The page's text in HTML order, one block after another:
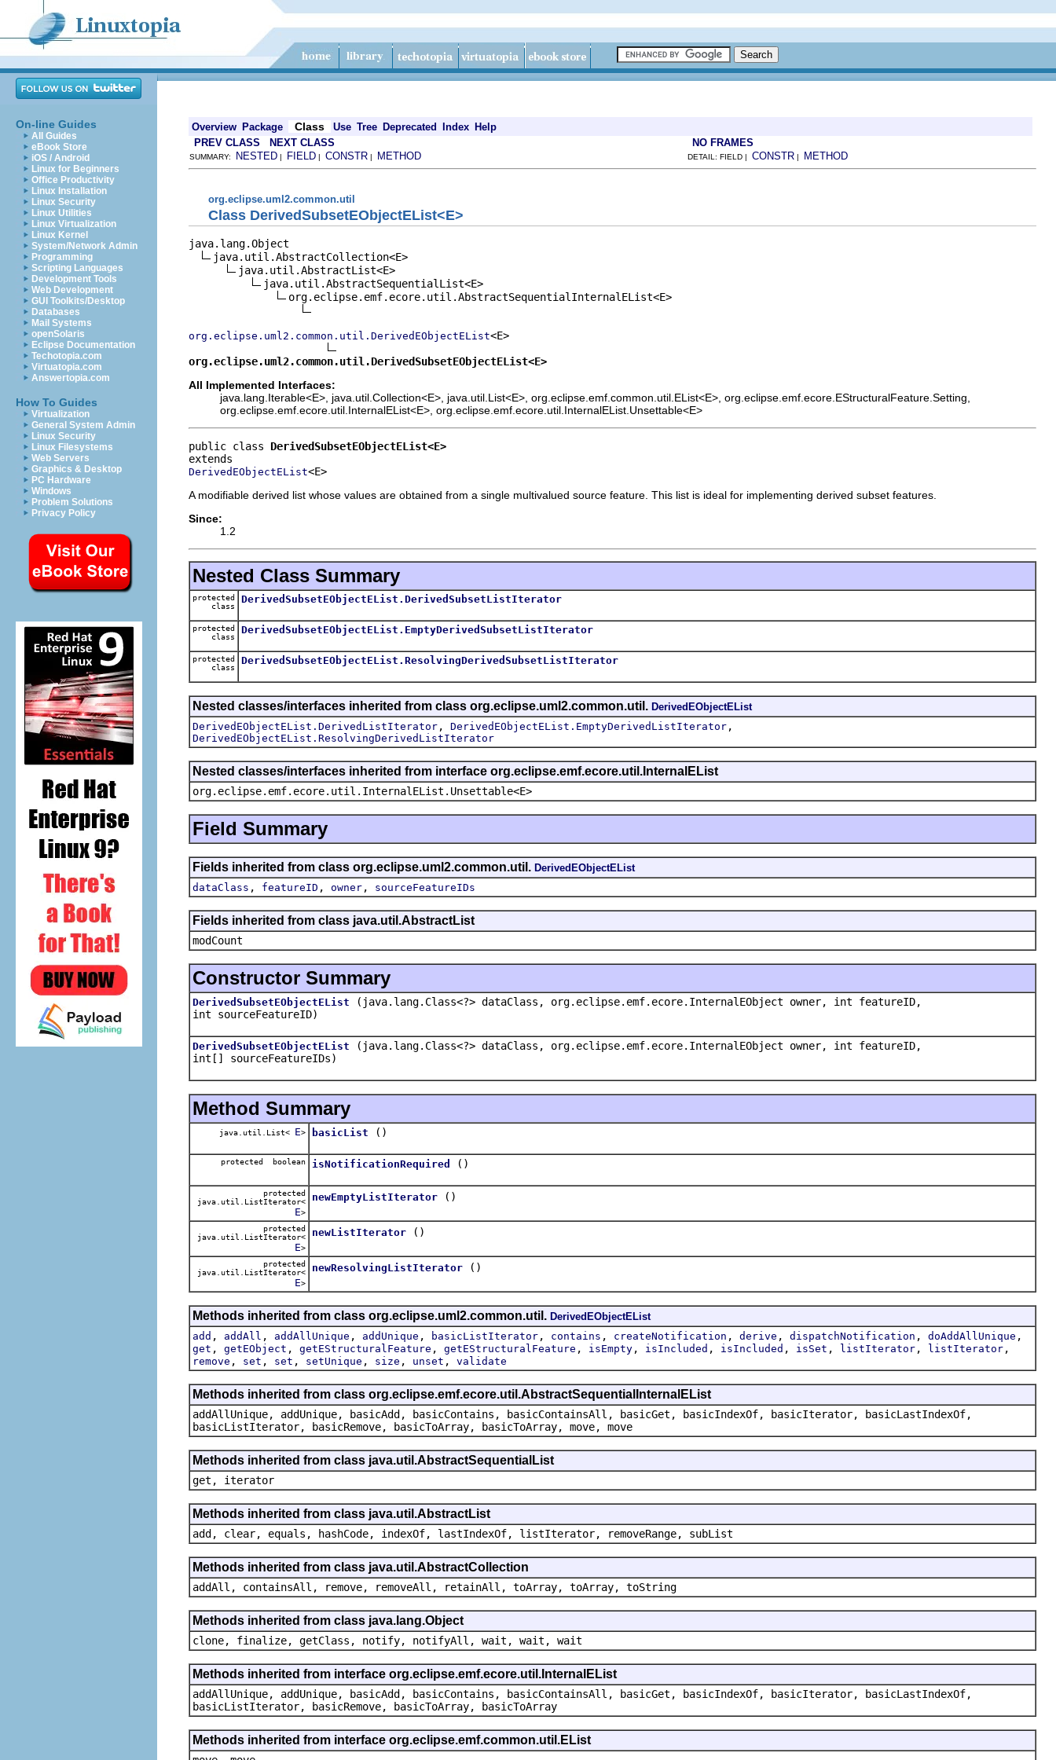
On-line Guides
All Guides
eBook Store
iOS / Android
Linux for Beginners
Office Productivity
Linux Installation
Linux Security
Linux Utilities
Linux Virtualization
Linux Kernel
System/Network Admin
Programming
Scripting Languages
Development Tools
Web Development
GUI Toolkits/Desktop
Databases
Mail Systems
openSolaris
Eclipse Documentation
Techotopia.com
Virtuatopia.com
Answertopia.com
How To Guides
Virtualization
General System Admin
Linux Security
Linux Filesystems
Web Servers
Graphics & Desktop
PC Hardware
Windows
Problem Solutions
Privacy Policy
Overview Package Class Use Tree Deprecated Index Help
PREV CLASS
NEXT CLASS NO FRAMES
SUMMARY: NESTED | FIELD | CONSTR | METHOD DETAIL: FIELD | CONSTR | METHOD
org.eclipse.uml2.common.util
Class DerivedSubsetEObjectEList<E>
java.lang.Object
java.util.AbstractCollection<E>
java.util.AbstractList<E>
java.util.AbstractSequentialList<E>
org.eclipse.emf.ecore.util.AbstractSequentialInternalEList<E>
org.eclipse.uml2.common.util.DerivedEObjectEList<E>
org.eclipse.uml2.common.util.DerivedSubsetEObjectEList<E>
All Implemented Interfaces:
java.lang.Iterable<E>, java.util.Collection<E>, java.util.List<E>, org.eclipse.emf.common.util.EList<E>, org.eclipse.emf.ecore.EStructuralFeature.Setting,
org.eclipse.emf.ecore.util.InternalEList<E>, org.eclipse.emf.ecore.util.InternalEList.Unsettable<E>
public class DerivedSubsetEObjectEList<E>
DerivedEObjectEList<E>
A modifiable derived list whose values are obtained from a single multivalued source feature. This list is ideal for implementing derived subset features.
Since:
1.2
Nested Class Summary
protected
class
DerivedSubsetEObjectEList.DerivedSubsetListIterator
protected
class
DerivedSubsetEObjectEList.EmptyDerivedSubsetListIterator
protected
class
DerivedSubsetEObjectEList.ResolvingDerivedSubsetListIterator
Nested classes/interfaces inherited from class org.eclipse.uml2.common.util. DerivedEObjectEList
DerivedEObjectEList.DerivedListIterator , DerivedEObjectEList.EmptyDerivedListIterator ,
DerivedEObjectEList.ResolvingDerivedListIterator
Nested classes/interfaces inherited from interface org.eclipse.emf.ecore.util.InternalEList
org.eclipse.emf.ecore.util.InternalEList.Unsettable<E>
Field Summary
Fields inherited from class org.eclipse.uml2.common.util. DerivedEObjectEList
dataClass , featureID , owner , sourceFeatureIDs
Fields inherited from class java.util.AbstractList
modCount
Constructor Summary
DerivedSubsetEObjectEList
(java.lang.Class<?> dataClass, org.eclipse.emf.ecore.InternalEObject owner, int featureID,
int sourceFeatureID)
DerivedSubsetEObjectEList
(java.lang.Class<?> dataClass, org.eclipse.emf.ecore.InternalEObject owner, int featureID,
int[] sourceFeatureIDs)
Method Summary
java.util.List< E> basicList ()
protected boolean isNotificationRequired ()
protected
java.util.ListIterator<
E>
newEmptyListIterator ()
protected
java.util.ListIterator<
E>
newListIterator ()
protected
java.util.ListIterator<
E>
newResolvingListIterator ()
Methods inherited from class org.eclipse.uml2.common.util. DerivedEObjectEList
add , addAll , addAllUnique , addUnique , basicListIterator , contains , createNotification , derive , dispatchNotification , doAddAllUnique ,
get , getEObject , getEStructuralFeature , getEStructuralFeature , isEmpty , isIncluded , isIncluded , isSet , listIterator , listIterator ,
remove , set , set , setUnique , size , unset , validate
Methods inherited from class org.eclipse.emf.ecore.util.AbstractSequentialInternalEList
addAllUnique, addUnique, basicAdd, basicContains, basicContainsAll, basicGet, basicIndexOf, basicIterator, basicLastIndexOf,
basicListIterator, basicRemove, basicToArray, basicToArray, move, move
Methods inherited from class java.util.AbstractSequentialList
get, iterator
Methods inherited from class java.util.AbstractList
add, clear, equals, hashCode, indexOf, lastIndexOf, listIterator, removeRange, subList
Methods inherited from class java.util.AbstractCollection
addAll, containsAll, remove, removeAll, retainAll, toArray, toArray, toString
Methods inherited from class java.lang.Object
clone, finalize, getClass, notify, notifyAll, wait, wait, wait
Methods inherited from interface org.eclipse.emf.ecore.util.InternalEList
addAllUnique, addUnique, basicAdd, basicContains, basicContainsAll, basicGet, basicIndexOf, basicIterator, basicLastIndexOf,
basicListIterator, basicRemove, basicToArray, basicToArray
Methods inherited from interface org.eclipse.emf.common.util.EList